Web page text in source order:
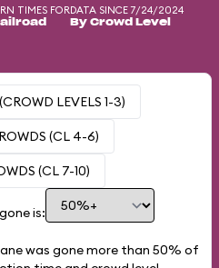
TIMES FORDATA SINCE 7/24/2024
By Crowd Level
LEVELS 1-3)
(CL 4-6)
(CL 7-10)
is:
was gone more than 50% of